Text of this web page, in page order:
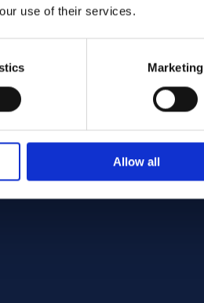
use of their services.
Marketing
Allow all